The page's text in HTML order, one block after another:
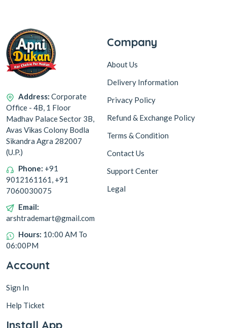
Address: Corporate
Office - 4B, 1 Floor
Madhav Palace Sector 3B,
Avas Vikas Colony Bodla
Sikandra Agra 282007
(U.P.)
Phone: +91
9012161161, +91
7060030075
Email:
arshtrademart@gmail.com
Hours: 10:00 AM To
06:00PM
Company
About Us
Delivery Information
Privacy Policy
Refund & Exchange Policy
Terms & Condition
Contact Us
Support Center
Legal
Account
Sign In
Help Ticket
Install App